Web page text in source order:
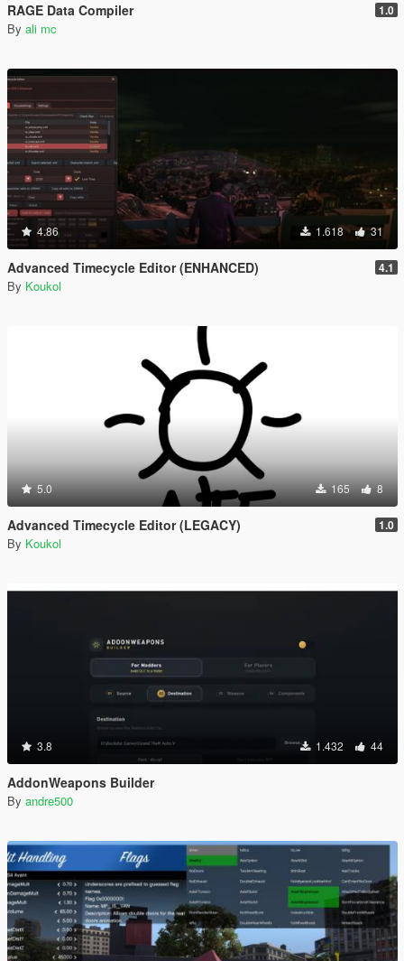
RAGE Data Compiler 1.0
By ali mc
4.86 1.618 31
Advanced Timecycle Editor (ENHANCED) 4.1
By Koukol
5.0 165 8
Advanced Timecycle Editor (LEGACY) 1.0
By Koukol
3.8 1.432 44
AddonWeapons Builder
By andre500